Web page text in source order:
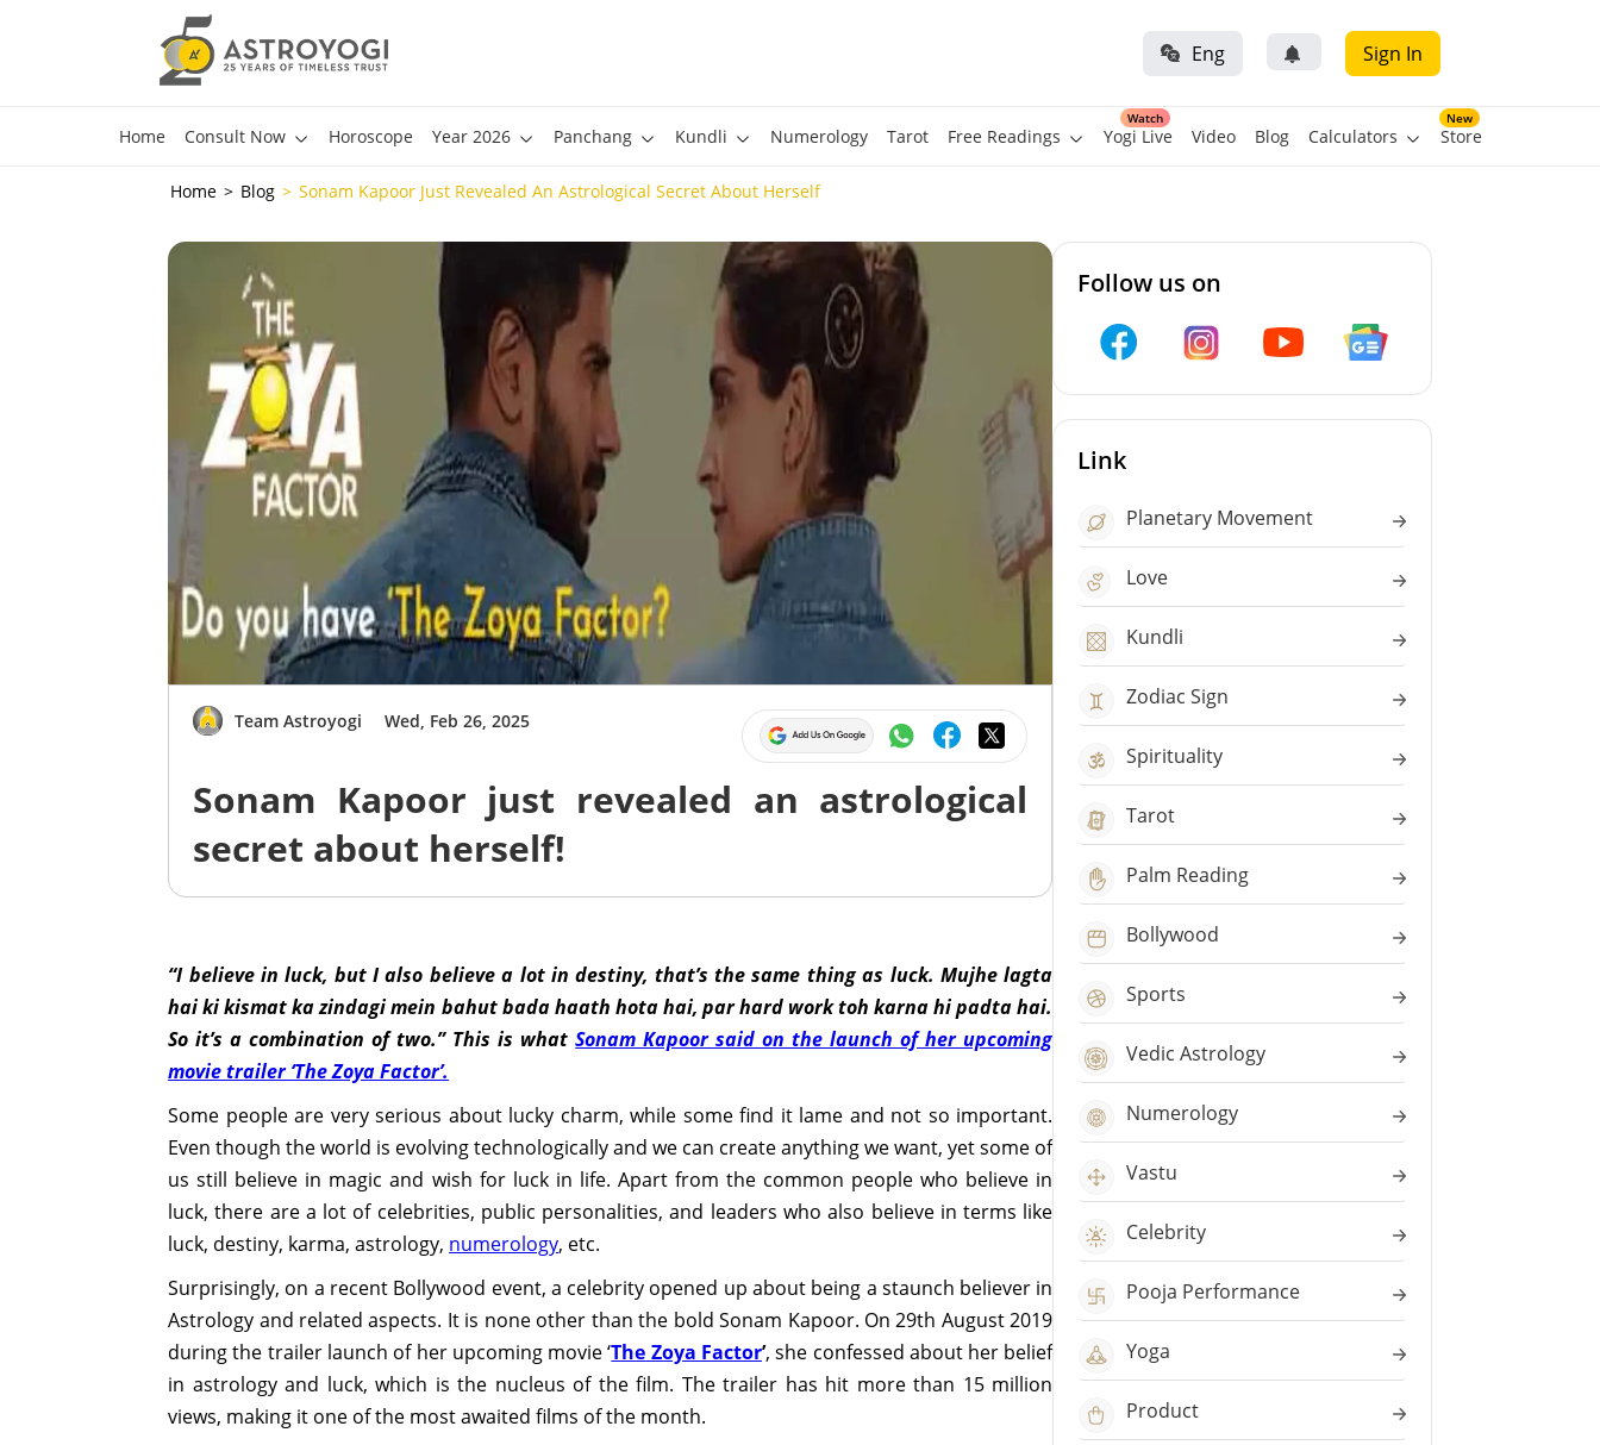
Eng Sign In
Home Consult Now Horoscope Year 2026 Panchang Kundli Numerology Tarot Free Readings
Watch
Yogi Live Video Blog Calculators
New
Store
Home Blog Sonam Kapoor Just Revealed An Astrological Secret About Herself
Team Astroyogi Wed, Feb 26, 2025
Sonam Kapoor just revealed an astrological
secret about herself!
“I believe in luck, but I also believe a lot in destiny, that’s the same thing as luck. Mujhe lagta
hai ki kismat ka zindagi mein bahut bada haath hota hai, par hard work toh karna hi padta hai.
So it’s a combination of two.” This is whatSonam Kapoor said on the launch of her upcoming
movie trailer ‘The Zoya Factor’.
Some people are very serious about lucky charm, while some find it lame and not so important.
Even though the world is evolving technologically and we can create anything we want, yet some of
us still believe in magic and wish for luck in life. Apart from the common people who believe in
luck, there are a lot of celebrities, public personalities, and leaders who also believe in terms like
luck, destiny, karma, astrology, numerology, etc.
Surprisingly, on a recent Bollywood event, a celebrity opened up about being a staunch believer in
Astrology and related aspects. It is none other than the bold Sonam Kapoor. On 29th August 2019
during the trailer launch of her upcoming movie ‘The Zoya Factor’, she confessed about her belief
in astrology and luck, which is the nucleus of the film. The trailer has hit more than 15 million
views, making it one of the most awaited films of the month.
Follow us on
Link
Planetary Movement
Love
Kundli
Zodiac Sign
Spirituality
Tarot
Palm Reading
Bollywood
Sports
Vedic Astrology
Numerology
Vastu
Celebrity
Pooja Performance
Yoga
Product